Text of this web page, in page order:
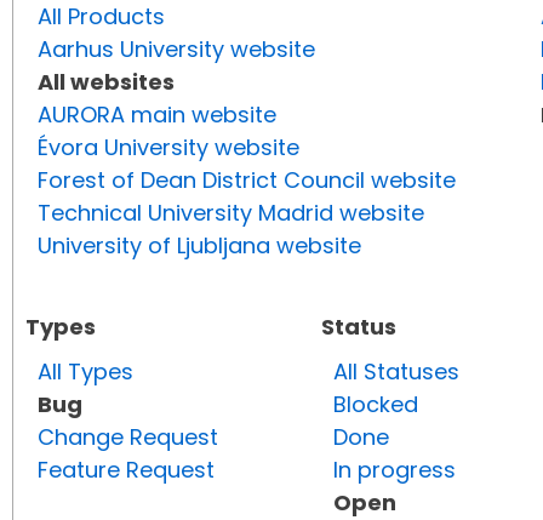
All Products
Aarhus University website
All websites
AURORA main website
Évora University website
Forest of Dean District Council website
Technical University Madrid website
University of Ljubljana website
Types
All Types
Bug
Change Request
Feature Request
Status
All Statuses
Blocked
Done
In progress
Open